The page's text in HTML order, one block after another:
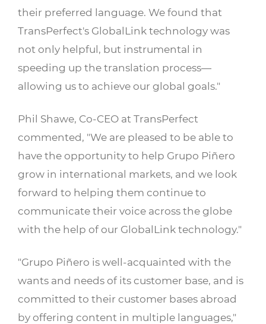
their preferred language. We found that
TransPerfect's GlobalLink technology was
not only helpful, but instrumental in
speeding up the translation process—
allowing us to achieve our global goals."
Phil Shawe, Co-CEO at TransPerfect
commented, "We are pleased to be able to
have the opportunity to help Grupo Piñero
grow in international markets, and we look
forward to helping them continue to
communicate their voice across the globe
with the help of our GlobalLink technology."
"Grupo Piñero is well-acquainted with the
wants and needs of its customer base, and is
committed to their customer bases abroad
by offering content in multiple languages,"